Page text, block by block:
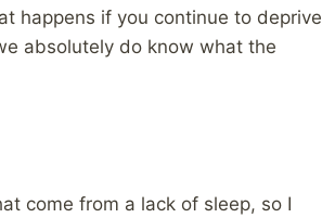
happens if you continue to deprive
absolutely do know what the
come from a lack of sleep, so I